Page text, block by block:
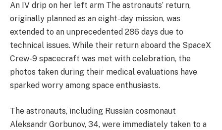
An IV drip on her left arm The astronauts’ return,
originally planned as an eight-day mission, was
extended to an unprecedented 286 days due to
technical issues. While their return aboard the SpaceX
Crew-9 spacecraft was met with celebration, the
photos taken during their medical evaluations have
sparked worry among space enthusiasts.
The astronauts, including Russian cosmonaut
Aleksandr Gorbunov, 34, were immediately taken to a